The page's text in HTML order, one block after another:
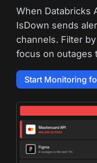
When Databricks
IsDown sends
channels. Filter
focus on outages
Start Monitoring